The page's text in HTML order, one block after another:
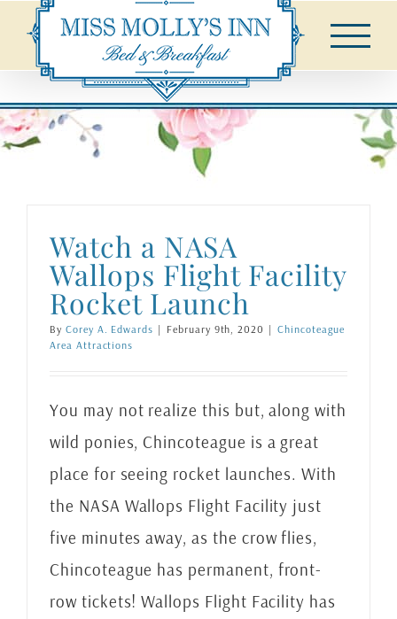
content
Watch a NASA
Wallops Flight Facility
Rocket Launch
By Corey A. Edwards | February 9th, 2020 | Chincoteague
Area Attractions
You may not realize this but, along with
wild ponies, Chincoteague is a great
place for seeing rocket launches. With
the NASA Wallops Flight Facility just
five minutes away, as the crow flies,
Chincoteague has permanent, front-
row tickets! Wallops Flight Facility has